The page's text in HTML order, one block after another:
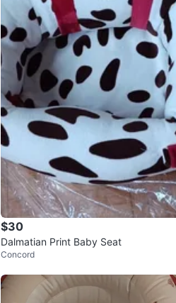
$30
Dalmatian Print Baby Seat
Concord